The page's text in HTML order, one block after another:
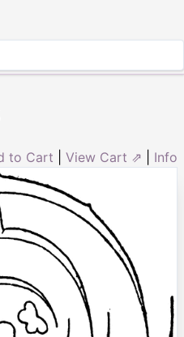
to Cart View Cart ⇗ Info